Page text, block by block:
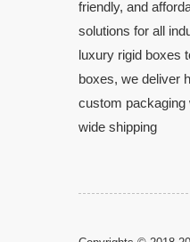
friendly, and
solutions for all
luxury rigid boxes
boxes, we deliver
custom packaging
wide shipping